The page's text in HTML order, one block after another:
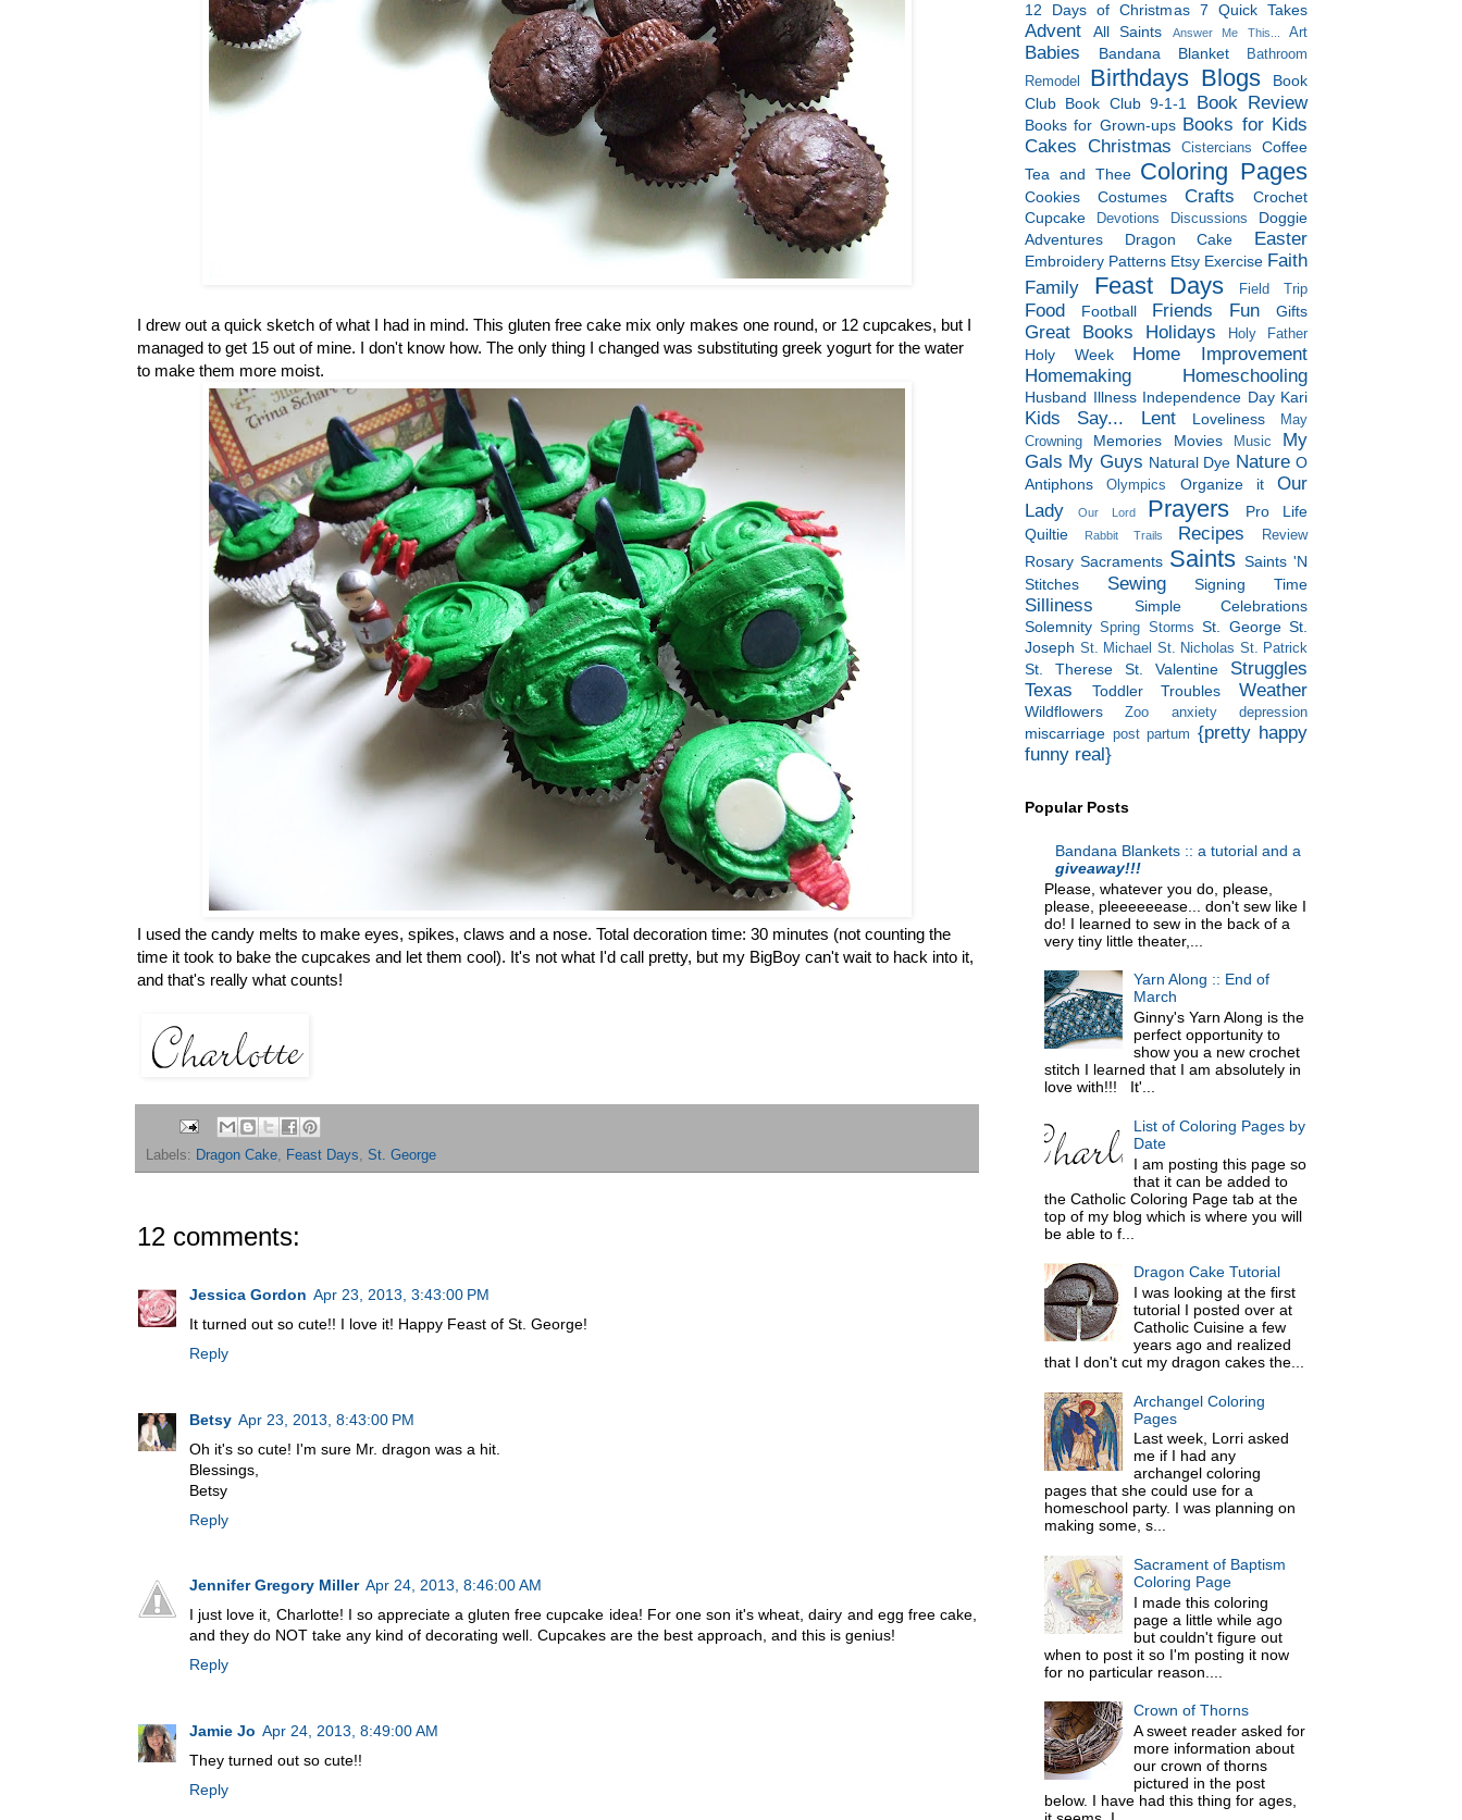
I drew out a quick sketch of what I had in mind. This gluten free cake mix only makes one round, or 12 cupcakes, but I
managed to get 15 out of mine. I don't know how. The only thing I changed was substituting greek yogurt for the water
to make them more moist.
I used the candy melts to make eyes, spikes, claws and a nose. Total decoration time: 30 minutes (not counting the
time it took to bake the cupcakes and let them cool). It's not what I'd call pretty, but my BigBoy can't wait to hack into it,
and that's really what counts!
Labels: Dragon Cake, Feast Days, St. George
12 comments:
Jessica Gordon Apr 23, 2013, 3:43:00 PM
It turned out so cute!! I love it! Happy Feast of St. George!
Reply
Betsy Apr 23, 2013, 8:43:00 PM
Oh it's so cute! I'm sure Mr. dragon was a hit.
Blessings,
Betsy
Reply
Jennifer Gregory Miller Apr 24, 2013, 8:46:00 AM
I just love it, Charlotte! I so appreciate a gluten free cupcake idea! For one son it's wheat, dairy and egg free cake,
and they do NOT take any kind of decorating well. Cupcakes are the best approach, and this is genius!
Reply
Jamie Jo Apr 24, 2013, 8:49:00 AM
They turned out so cute!!
Reply
12 Days of Christmas 7 Quick Takes
Advent All Saints Answer Me This... Art
Babies Bandana Blanket
Bathroom
Remodel
Birthdays Blogs
Book
Club Book Club 9-1-1 Book Review
Books for Grown-ups Books for Kids
Cakes Christmas Cistercians
Coffee
Tea and Thee Coloring Pages
Cookies Costumes Crafts
Crochet
Cupcake
Devotions Discussions
Doggie
Adventures
Dragon Cake Easter
Embroidery Patterns Etsy Exercise Faith
Family
Feast Days Field Trip
Food Football Friends Fun Gifts
Great Books Holidays Holy Father
Holy Week
Home Improvement
Homemaking
Homeschooling
Husband Illness Independence Day Kari
Kids Say... Lent Loveliness
May
Crowning
Memories Movies Music
My
Gals My Guys Natural Dye Nature O
Antiphons
Olympics Organize it
Our
Lady
Our Lord Prayers
Pro Life
Quiltie
Rabbit Trails Recipes Review
Rosary Sacraments Saints Saints 'N
Stitches
Sewing Signing Time
Silliness
Simple Celebrations
Solemnity Spring Storms St. George St.
Joseph St. Michael St. Nicholas St. Patrick
St. Therese St. Valentine
Struggles
Texas
Toddler Troubles Weather
Wildflowers Zoo anxiety depression
miscarriage post partum {pretty happy
funny real}
Popular Posts
Bandana Blankets :: a tutorial and a
giveaway!!!
Please, whatever you do, please,
please, pleeeeeease... don't sew like I
do! I learned to sew in the back of a
very tiny little theater,...
Yarn Along :: End of
March
Ginny's Yarn Along is the
perfect opportunity to
show you a new crochet
stitch I learned that I am absolutely in
love with!!! It'...
List of Coloring Pages by
Date
I am posting this page so
that it can be added to
the Catholic Coloring Page tab at the
top of my blog which is where you will
be able to f...
Dragon Cake Tutorial
I was looking at the first
tutorial I posted over at
Catholic Cuisine a few
years ago and realized
that I don't cut my dragon cakes the...
Archangel Coloring
Pages
Last week, Lorri asked
me if I had any
archangel coloring
pages that she could use for a
homeschool party. I was planning on
making some, s...
Sacrament of Baptism
Coloring Page
I made this coloring
page a little while ago
but couldn't figure out
when to post it so I'm posting it now
for no particular reason....
Crown of Thorns
A sweet reader asked for
more information about
our crown of thorns
pictured in the post
below. I have had this thing for ages,